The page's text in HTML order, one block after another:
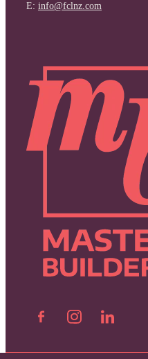
E: info@fclnz.com